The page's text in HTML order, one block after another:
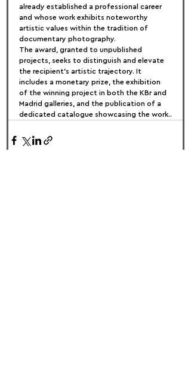
already established a professional career
and whose work exhibits noteworthy
artistic values within the tradition of
documentary photography.
The award, granted to unpublished
projects, seeks to distinguish and elevate
the recipient's artistic trajectory. It
includes a monetary prize, the exhibition
of the winning project in both the KBr and
Madrid galleries, and the publication of a
dedicated catalogue showcasing the work..